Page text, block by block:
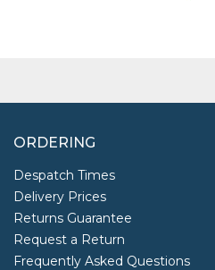
ORDERING
Despatch Times
Delivery Prices
Returns Guarantee
Request a Return
Frequently Asked Questions